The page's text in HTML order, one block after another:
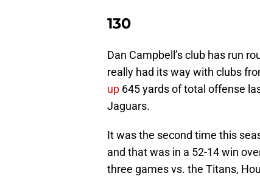
130
Dan Campbell’s club has run
really had its way with clubs
up 645 yards of total offense
Jaguars.
It was the second time this
and that was in a 52-14 win
three games vs. the Titans,